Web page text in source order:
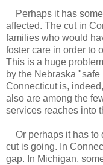
Perhaps it has
affected. The cut in
families who would
foster care in order to
This is a huge
by the Nebraska
Connecticut is,
also are among the
services reaches into
Or perhaps it has to
cut is going. In
gap. In Michigan,